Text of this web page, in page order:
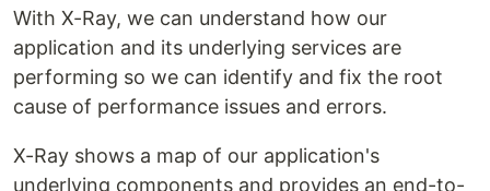
With X-Ray, we can understand how our
application and its underlying services are
performing so we can identify and fix the root
cause of performance issues and errors.
X-Ray shows a map of our application's
underlying components and provides an end-to-